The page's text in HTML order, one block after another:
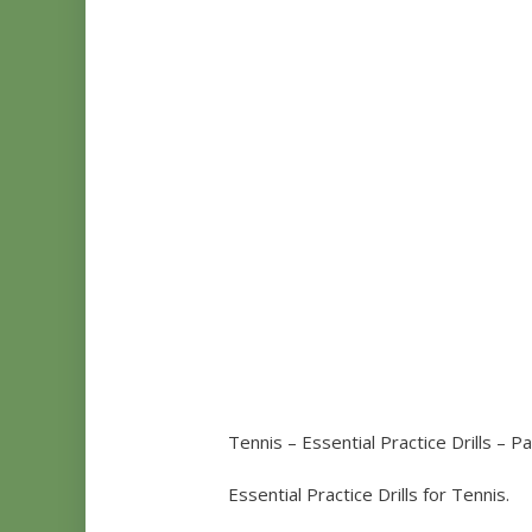
Tennis – Essential Practice Drills –
Essential Practice Drills for Tennis.